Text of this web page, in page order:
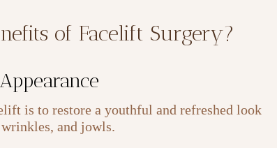
of Facelift Surgery?
is to restore a youthful and refreshed look
and jowls.